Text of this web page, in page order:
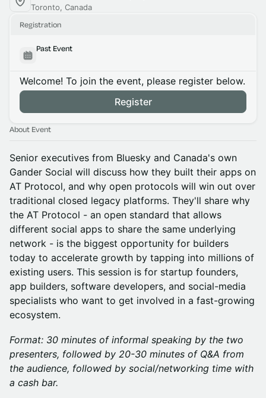
Toronto, Canada
Registration
Past Event
Welcome! To join the event, please register below.
Register
About Event
Senior executives from Bluesky and Canada's own
Gander Social will discuss how they built their apps on
AT Protocol, and why open protocols will win out over
traditional closed legacy platforms. They'll share why
the AT Protocol - an open standard that allows
different social apps to share the same underlying
network - is the biggest opportunity for builders
today to accelerate growth by tapping into millions of
existing users. This session is for startup founders,
app builders, software developers, and social-media
specialists who want to get involved in a fast-growing
ecosystem.
Format: 30 minutes of informal speaking by the two
presenters, followed by 20-30 minutes of Q&A from
the audience, followed by social/networking time with
a cash bar.